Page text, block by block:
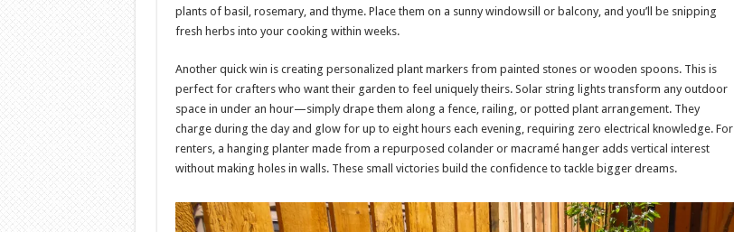
plants of basil, rosemary, and thyme. Place them on a sunny windowsill or balcony, and you’ll be snipping
fresh herbs into your cooking within weeks.
Another quick win is creating personalized plant markers from painted stones or wooden spoons. This is
perfect for crafters who want their garden to feel uniquely theirs. Solar string lights transform any outdoor
space in under an hour—simply drape them along a fence, railing, or potted plant arrangement. They
charge during the day and glow for up to eight hours each evening, requiring zero electrical knowledge. For
renters, a hanging planter made from a repurposed colander or macramé hanger adds vertical interest
without making holes in walls. These small victories build the confidence to tackle bigger dreams.